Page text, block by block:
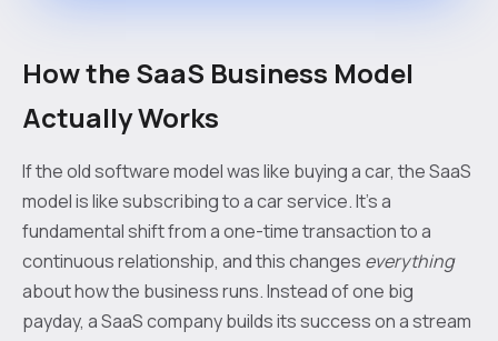
How the SaaS Business Model
Actually Works
If the old software model was like buying a car, the SaaS
model is like subscribing to a car service. It’s a
fundamental shift from a one-time transaction to a
continuous relationship, and this changes everything
about how the business runs. Instead of one big
payday, a SaaS company builds its success on a stream